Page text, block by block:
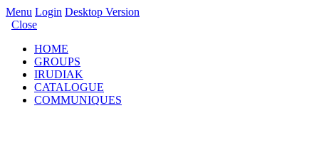
Menu Login Desktop Version
Close
HOME
GROUPS
IRUDIAK
CATALOGUE
COMMUNIQUES